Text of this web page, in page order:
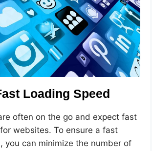
Loading Speed
often on the go and expect fast
websites. To ensure a fast
you can minimize the number of